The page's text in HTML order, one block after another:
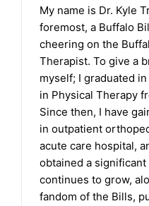
My name is Dr. Kyle
foremost, a Buffalo
cheering on the
Therapist. To give a
myself; I graduated
in Physical Therapy
Since then, I have
in outpatient
acute care hospital,
obtained a
continues to grow,
fandom of the Bills,